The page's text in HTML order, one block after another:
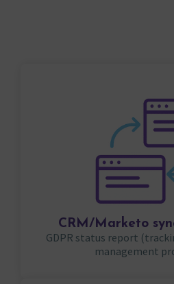
CRM/Marketo
GDPR status report
management